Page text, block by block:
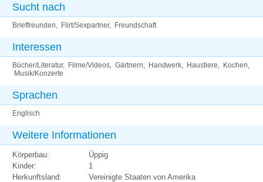
Sucht nach
Brieffreunden, Flirt/Sexpartner, Freundschaft
Interessen
Bücher/Literatur, Filme/Videos, Gärtnern, Handwerk, Haustiere, Kochen,
Musik/Konzerte
Sprachen
Englisch
Weitere Informationen
Körperbau:
Üppig
Kinder:
1
Herkunftsland:
Vereinigte Staaten von Amerika